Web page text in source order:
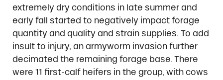
extremely dry conditions in late summer and
early fall started to negatively impact forage
quantity and quality and strain supplies. To add
insult to injury, an armyworm invasion further
decimated the remaining forage base. There
were 11 first-calf heifers in the group, with cows